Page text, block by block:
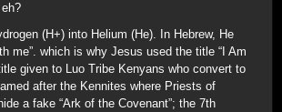
(H+) into Helium (He). In Hebrew, He
me”. which is why Jesus used the title “I Am
given to Luo Tribe Kenyans who convert to
after the Kennites where Priests of
a fake “Ark of the Covenant”; the 7th